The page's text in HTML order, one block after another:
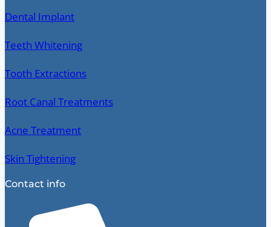
Dental Implant
Teeth Whitening
Tooth Extractions
Root Canal Treatments
Acne Treatment
Skin Tightening
Contact info